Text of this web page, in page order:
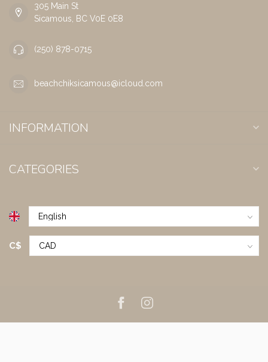
305 Main St
Sicamous, BC V0E 0E8
(250) 878-0715
beachchiksicamous@icloud.com
INFORMATION
CATEGORIES
C$